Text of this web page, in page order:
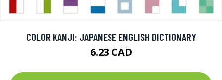
COLOR KANJI: JAPANESE ENGLISH DICTIONARY
6.23 CAD